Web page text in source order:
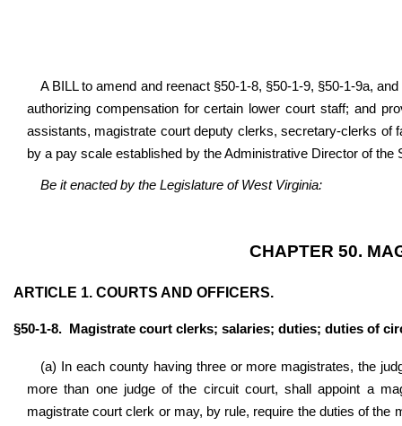
A BILL to amend and reenact §50-1-8, §50-1-9, §50-1-9a,
authorizing compensation for certain lower court staff; and
assistants, magistrate court deputy clerks, secretary-clerks of
by a pay scale established by the Administrative Director of the
Be it enacted by the Legislature of West Virginia:
CHAPTER 50.
ARTICLE 1. COURTS AND OFFICERS.
§50-1-8. Magistrate court clerks; salaries; duties; duties of
(a) In each county having three or more magistrates, the
more than one judge of the circuit court, shall appoint a
magistrate court clerk or may, by rule, require the duties of